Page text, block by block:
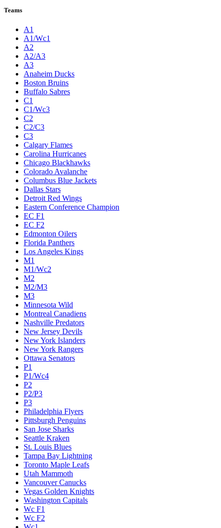
Teams
A1
A1/Wc1
A2
A2/A3
A3
Anaheim Ducks
Boston Bruins
Buffalo Sabres
C1
C1/Wc3
C2
C2/C3
C3
Calgary Flames
Carolina Hurricanes
Chicago Blackhawks
Colorado Avalanche
Columbus Blue Jackets
Dallas Stars
Detroit Red Wings
Eastern Conference Champion
EC F1
EC F2
Edmonton Oilers
Florida Panthers
Los Angeles Kings
M1
M1/Wc2
M2
M2/M3
M3
Minnesota Wild
Montreal Canadiens
Nashville Predators
New Jersey Devils
New York Islanders
New York Rangers
Ottawa Senators
P1
P1/Wc4
P2
P2/P3
P3
Philadelphia Flyers
Pittsburgh Penguins
San Jose Sharks
Seattle Kraken
St. Louis Blues
Tampa Bay Lightning
Toronto Maple Leafs
Utah Mammoth
Vancouver Canucks
Vegas Golden Knights
Washington Capitals
Wc F1
Wc F2